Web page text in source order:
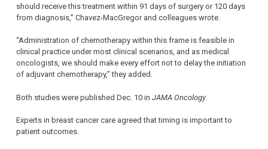
should receive this treatment within 91 days of surgery or 120 days
from diagnosis,” Chavez-MacGregor and colleagues wrote.
“Administration of chemotherapy within this frame is feasible in
clinical practice under most clinical scenarios, and as medical
oncologists, we should make every effort not to delay the initiation
of adjuvant chemotherapy,” they added.
Both studies were published Dec. 10 in JAMA Oncology.
Experts in breast cancer care agreed that timing is important to
patient outcomes.